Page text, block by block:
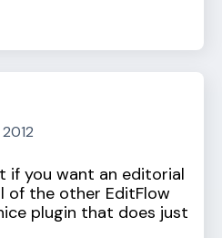
if you want an editorial
of the other EditFlow
plugin that does just